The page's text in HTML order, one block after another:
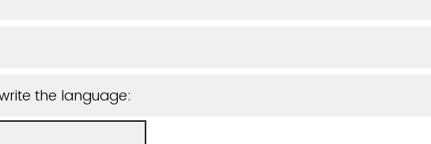
the language: